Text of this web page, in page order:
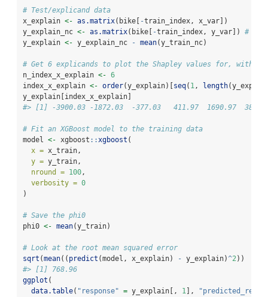
# Test/explicand data
x_explain <- as.matrix(bike[ -train_index, x_var])
y_explain_nc <- as.matrix(bike[ -train_index, y_var]) # not
y_explain <- y_explain_nc - mean(y_train_nc)
# Get 6 explicands to plot the Shapley values for, with a
n_index_x_explain <- 6
index_x_explain <- order(y_explain)[ seq( 1, length
y_explain[index_x_explain]
#> [1] -3900.03 -1872.03  -377.03   411.97  1690.97
# Fit an XGBoost model to the training data
model <- xgboost ::xgboost (
x = x_train,
y = y_train,
nround = 100,
verbosity = 0
)
# Save the phi0
phi0 <- mean(y_train)
# Look at the root mean squared error
sqrt (mean(( predict (model, x_explain) - y_explain)^2))
#> [1] 768.96
ggplot (
data.table( "response" = y_explain[, 1 ],